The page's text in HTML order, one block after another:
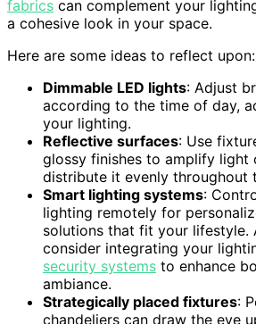
fabrics can complement your
a cohesive look in your space.
Here are some ideas to reflect upon:
Dimmable LED lights: Adjust
according to the time of day,
your lighting.
Reflective surfaces: Use
glossy finishes to amplify light
distribute it evenly throughout
Smart lighting systems:
lighting remotely for
solutions that fit your lifestyle.
consider integrating your
security systems to enhance
ambiance.
Strategically placed fixtures:
chandeliers can draw the eye